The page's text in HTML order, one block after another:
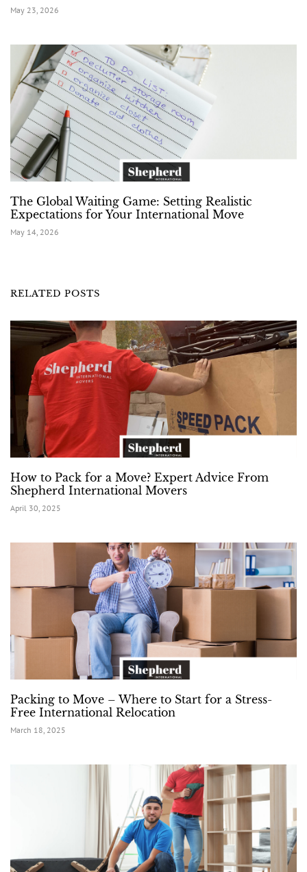
May 23, 2026
The Global Waiting Game: Setting Realistic
Expectations for Your International Move
May 14, 2026
RELATED POSTS
How to Pack for a Move? Expert Advice From
Shepherd International Movers
April 30, 2025
Packing to Move – Where to Start for a Stress-
Free International Relocation
March 18, 2025